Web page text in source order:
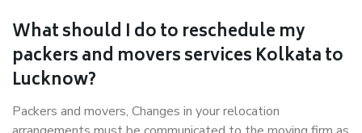
What should I do to reschedule my
packers and movers services Kolkata to
Lucknow?
Packers and movers, Changes in your relocation